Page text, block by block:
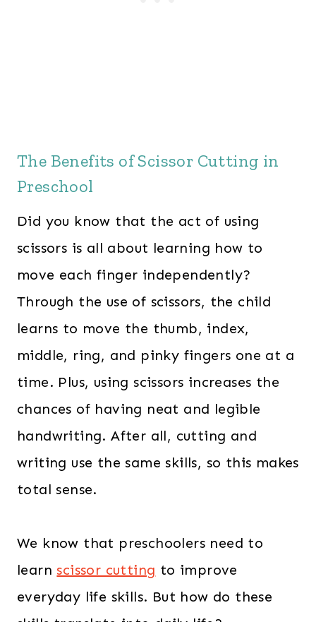
The Benefits of Scissor Cutting in
Preschool
Did you know that the act of using
scissors is all about learning how to
move each finger independently?
Through the use of scissors, the child
learns to move the thumb, index,
middle, ring, and pinky fingers one at a
time. Plus, using scissors increases the
chances of having neat and legible
handwriting. After all, cutting and
writing use the same skills, so this makes
total sense.
We know that preschoolers need to
learn scissor cutting to improve
everyday life skills. But how do these